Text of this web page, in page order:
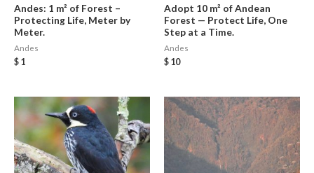
Andes: 1 m² of Forest –
Protecting Life, Meter by
Meter.
Andes
$ 1
Adopt 10 m² of Andean
Forest — Protect Life, One
Step at a Time.
Andes
$ 10